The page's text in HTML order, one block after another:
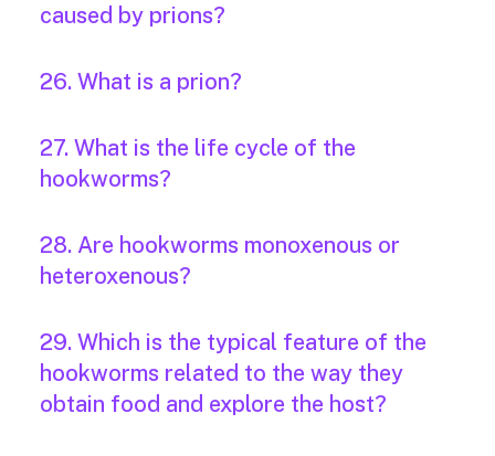
caused by prions?
26. What is a prion?
27. What is the life cycle of the
hookworms?
28. Are hookworms monoxenous or
heteroxenous?
29. Which is the typical feature of the
hookworms related to the way they
obtain food and explore the host?